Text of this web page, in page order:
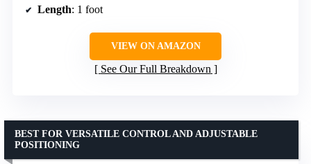
Length: 1 foot
VIEW ON AMAZON
See Our Full Breakdown
BEST FOR VERSATILE CONTROL AND ADJUSTABLE
POSITIONING